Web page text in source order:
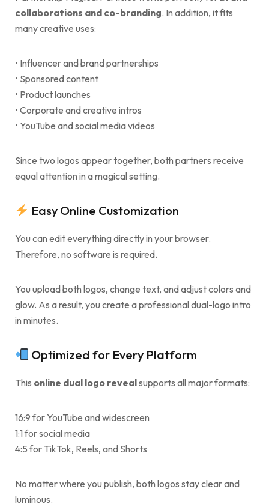
collaborations and co-branding. In addition, it fits
many creative uses:
• Influencer and brand partnerships
• Sponsored content
• Product launches
• Corporate and creative intros
• YouTube and social media videos
Since two logos appear together, both partners receive
equal attention in a magical setting.
Easy Online Customization
You can edit everything directly in your browser.
Therefore, no software is required.
You upload both logos, change text, and adjust colors and
glow. As a result, you create a professional dual-logo intro
in minutes.
Optimized for Every Platform
This online dual logo revealsupports all major formats:
16:9 for YouTube and widescreen
1:1 for social media
4:5 for TikTok, Reels, and Shorts
No matter where you publish, both logos stay clear and
luminous.